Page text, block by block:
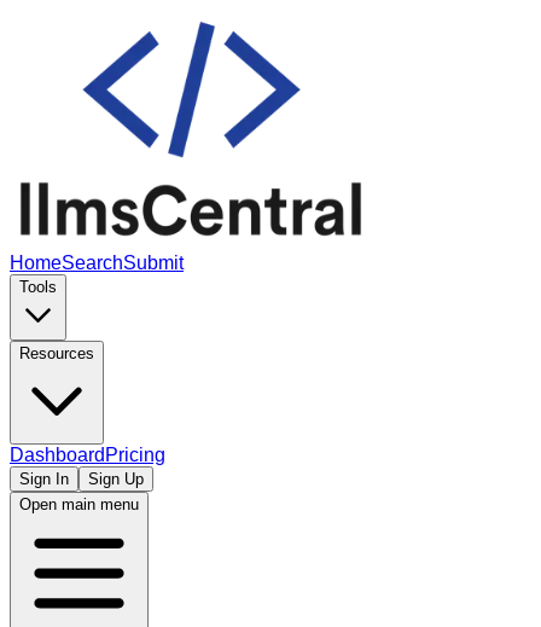
HomeSearchSubmit
Tools
Resources
Dashboard Pricing
Sign In
Sign Up
Open main menu